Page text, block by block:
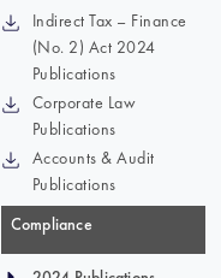
Indirect Tax – Finance
(No. 2) Act 2024
Publications
Corporate Law
Publications
Accounts & Audit
Publications
Compliance